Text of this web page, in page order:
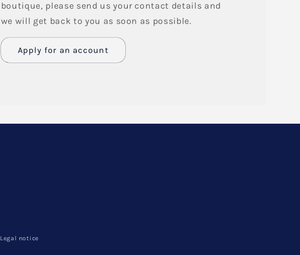
boutique, please send us your contact details and
we will get back to you as soon as possible.
Apply for an account
Legal notice